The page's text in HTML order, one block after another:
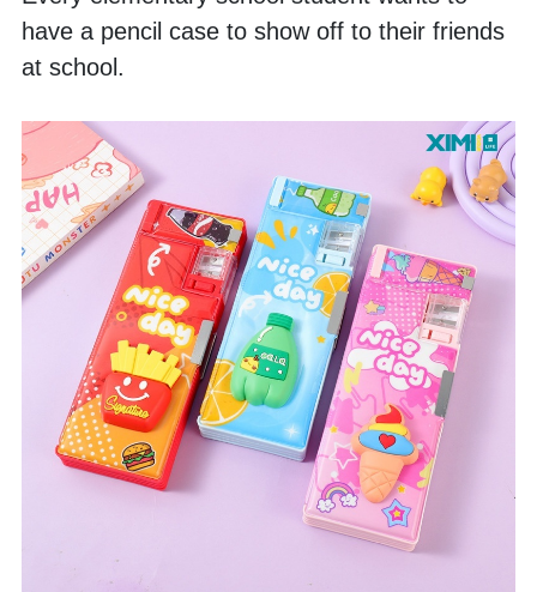
have a pencil case to show off to their friends
at school.